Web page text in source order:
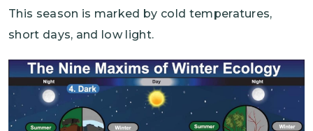
This season is marked by cold temperatures,
short days, and low light.
Image